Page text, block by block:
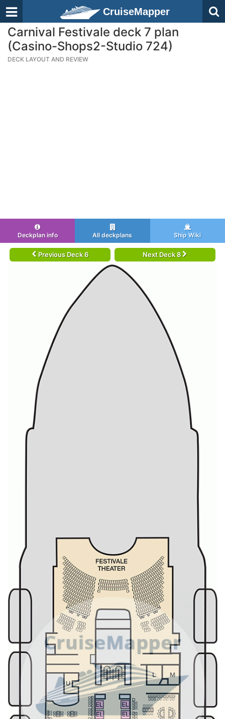
CruiseMapper
Carnival Festivale deck 7 plan
(Casino-Shops2-Studio 724)
DECK LAYOUT AND REVIEW
Deckplan info All deckplans Ship Wiki
Previous Deck 6 Next Deck 8